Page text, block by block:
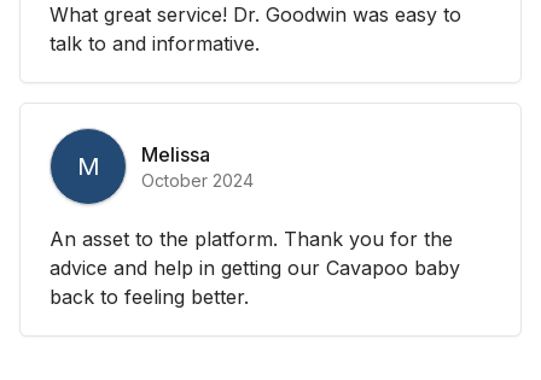
What great service! Dr. Goodwin was easy to
talk to and informative.
M Melissa
October 2024
An asset to the platform. Thank you for the
advice and help in getting our Cavapoo baby
back to feeling better.